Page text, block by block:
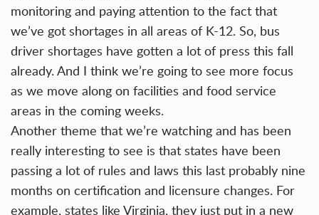
monitoring and paying attention to the fact that
we’ve got shortages in all areas of K-12. So, bus
driver shortages have gotten a lot of press this fall
already. And I think we’re going to see more focus
as we move along on facilities and food service
areas in the coming weeks.
Another theme that we’re watching and has been
really interesting to see is that states have been
passing a lot of rules and laws this last probably nine
months on certification and licensure changes. For
example, states like Virginia, they just put in a new